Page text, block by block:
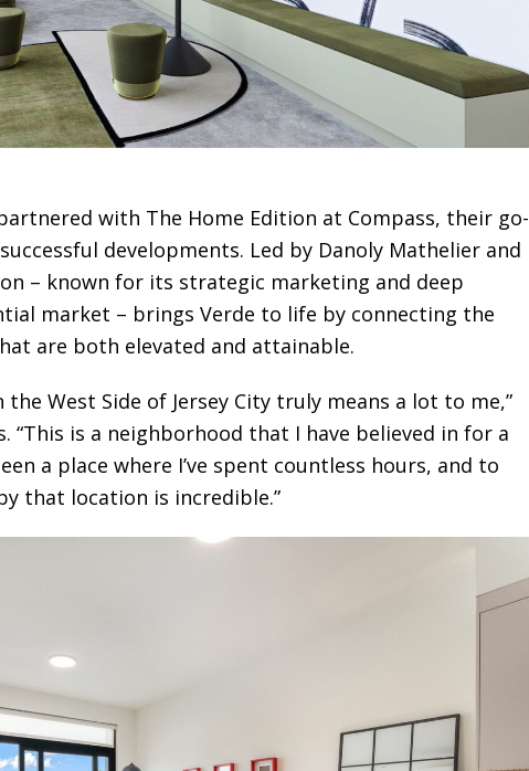
with The Home Edition at Compass, their go-
developments. Led by Danoly Mathelier and
– known for its strategic marketing and deep
market – brings Verde to life by connecting the
are both elevated and attainable.
West Side of Jersey City truly means a lot to me,”
“This is a neighborhood that I have believed in for a
a place where I’ve spent countless hours, and to
that location is incredible.”